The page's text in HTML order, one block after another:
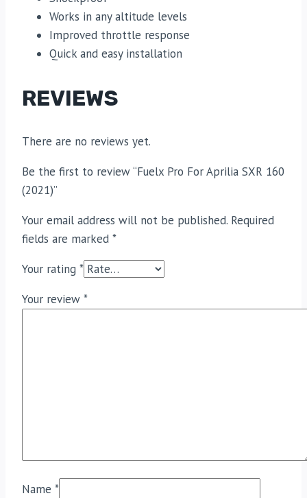
Works in any altitude levels
Improved throttle response
Quick and easy installation
REVIEWS
There are no reviews yet.
Be the first to review “Fuelx Pro For Aprilia SXR 160
(2021)”
Your email address will not be published. Required
fields are marked *
Your rating *
Your review *
Name *